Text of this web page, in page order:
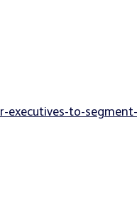
executives-to-